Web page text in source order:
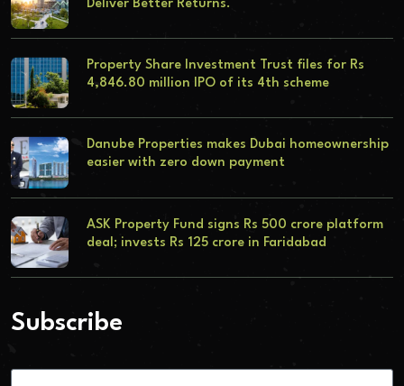
Deliver Better Returns.
Property Share Investment Trust files for Rs
4,846.80 million IPO of its 4th scheme
Danube Properties makes Dubai homeownership
easier with zero down payment
ASK Property Fund signs Rs 500 crore platform
deal; invests Rs 125 crore in Faridabad
Subscribe